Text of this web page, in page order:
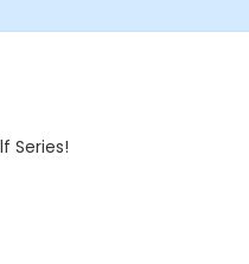
Series!